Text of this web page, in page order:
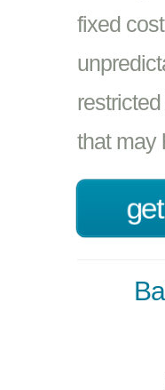
fixed
that may